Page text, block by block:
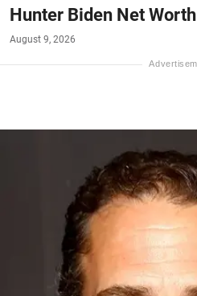
Hunter Biden Net Worth
August 9, 2026